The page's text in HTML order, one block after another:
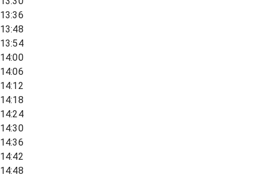
13:36
13:48
13:54
14:00
14:06
14:12
14:18
14:24
14:30
14:36
14:42
14:48